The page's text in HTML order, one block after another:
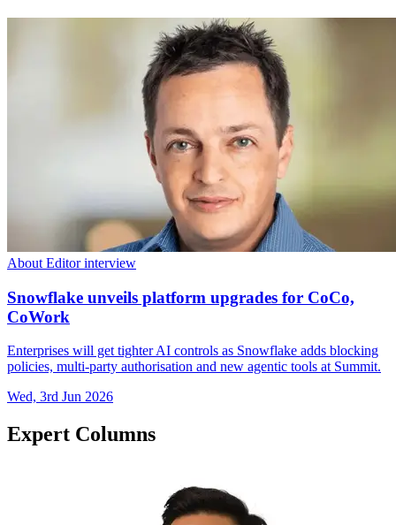
About Editor interview
Snowflake unveils platform upgrades for CoCo,
CoWork
Enterprises will get tighter AI controls as Snowflake adds blocking
policies, multi-party authorisation and new agentic tools at Summit.
Wed, 3rd Jun 2026
Expert Columns